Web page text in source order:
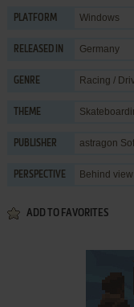
PLATFORM Windows
RELEASED IN Germany
GENRE Racing /
THEME
PUBLISHER astragon
PERSPECTIVE Behind view
ADD TO FAVORITES